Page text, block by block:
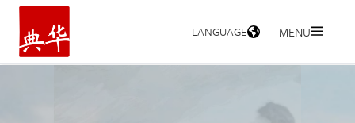
HOME
LANGUAGE MENU